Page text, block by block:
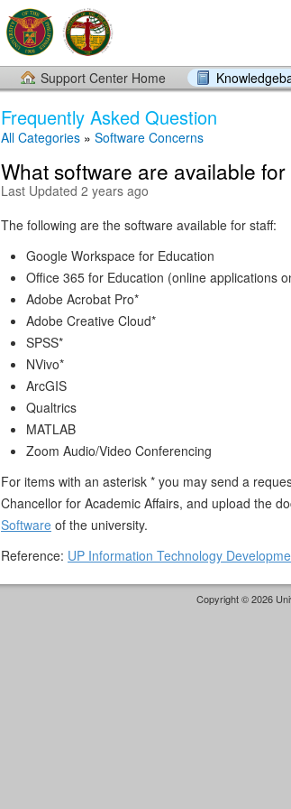
Support Center Home
Frequently Asked Question
All Categories » Software Concerns
What software are available for
Last Updated 2 years ago
The following are the software available for staff:
Google Workspace for Education
Office 365 for Education (online applications
Adobe Acrobat Pro*
Adobe Creative Cloud*
SPSS*
NVivo*
ArcGIS
Qualtrics
MATLAB
Zoom Audio/Video Conferencing
For items with an asterisk * you may send a
Chancellor for Academic Affairs, and upload the
Software of the university.
Reference: UP Information Technology
Copyright © 2026